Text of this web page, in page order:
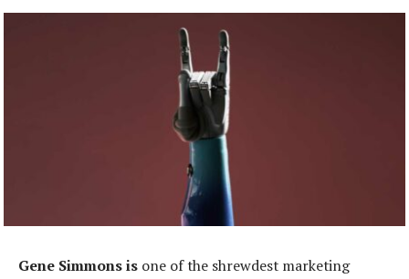
Gene Simmons is one of the shrewdest marketing